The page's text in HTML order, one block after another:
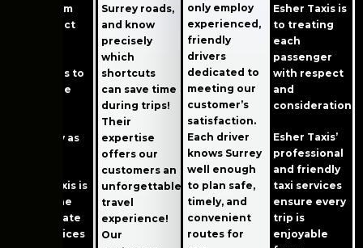
all of them
meet strict
standards to
make sure
smoothly as
Esher Taxis is
one of the
best private
hire services
Surrey roads,
and know
precisely
which
shortcuts
can save time
during trips!
Their
expertise
offers our
customers an
unforgettable
travel
experience!
Our
only employ
experienced,
friendly
drivers
dedicated to
meeting our
customer’s
satisfaction.
Each driver
knows Surrey
well enough
to plan safe,
timely, and
convenient
routes for
Esher Taxis is
to treating
each
passenger
with respect
and
consideration.
Esher Taxis’
professional
and friendly
taxi services
ensure every
trip is
enjoyable